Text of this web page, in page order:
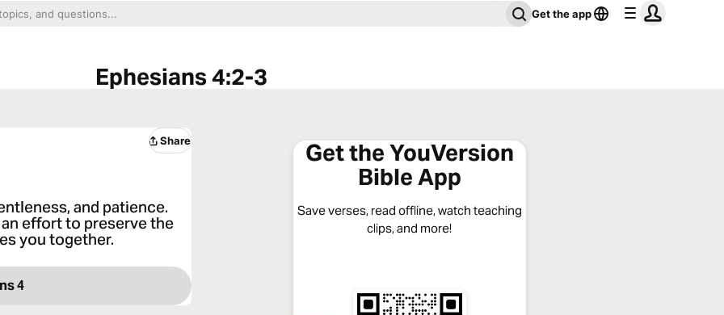
Get the app
Ephesians 4:2-3
Share
and patience.
effort to preserve the
you together.
4
Get the YouVersion
Bible App
Save verses, read offline, watch teaching
clips, and more!